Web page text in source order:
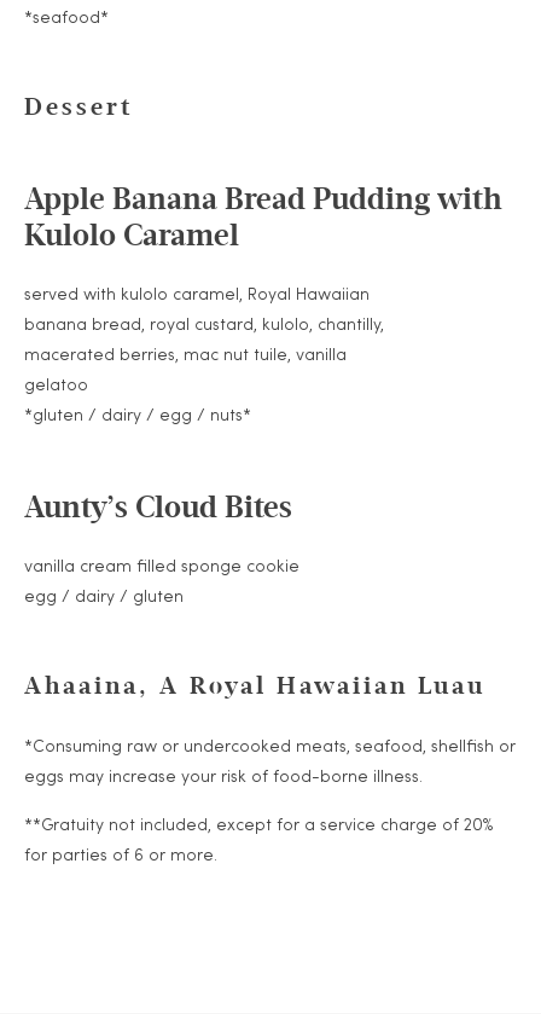
*seafood*
Dessert
Apple Banana Bread Pudding with
Kulolo Caramel
served with kulolo caramel, Royal Hawaiian
banana bread, royal custard, kulolo, chantilly,
macerated berries, mac nut tuile, vanilla
gelatoo
*gluten / dairy / egg / nuts*
Aunty’s Cloud Bites
vanilla cream filled sponge cookie
egg / dairy / gluten
Ahaaina, A Royal Hawaiian Luau
*Consuming raw or undercooked meats, seafood, shellfish or
eggs may increase your risk of food-borne illness.
**Gratuity not included, except for a service charge of 20%
for parties of 6 or more.